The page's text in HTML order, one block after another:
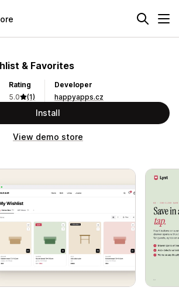
& Favorites
Rating
5.0
(1)
Developer
happyapps.cz
Install
View demo store